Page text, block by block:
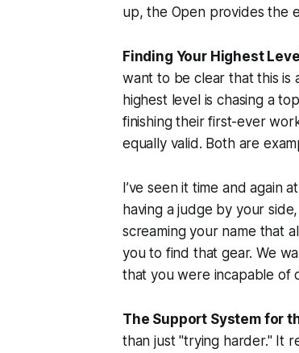
up, the Open provides the
Finding Your Highest Level
want to be clear that this is
highest level is chasing a
finishing their first-ever
equally valid. Both are
I’ve seen it time and again
having a judge by your
screaming your name that
you to find that gear. We
that you were incapable of
The Support System for
than just "trying harder." It